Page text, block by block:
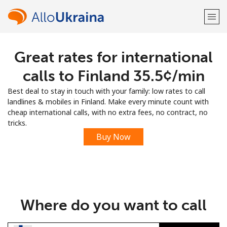
Welcome!
LOG IN →
Sign up with
Great rates for international
calls to Finland ⁦35.5¢⁩/min
Best deal to stay in touch with your family: low rates to call
landlines & mobiles in Finland. Make every minute count with
cheap international calls, with no extra fees, no contract, no
tricks.
Buy Now
Where do you want to call